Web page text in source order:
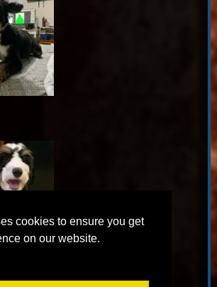
cookies to ensure you get
on our website.